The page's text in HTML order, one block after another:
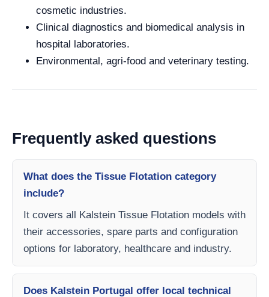
cosmetic industries.
Clinical diagnostics and biomedical analysis in
hospital laboratories.
Environmental, agri-food and veterinary testing.
Frequently asked questions
What does the Tissue Flotation category
include?
It covers all Kalstein Tissue Flotation models with
their accessories, spare parts and configuration
options for laboratory, healthcare and industry.
Does Kalstein Portugal offer local technical